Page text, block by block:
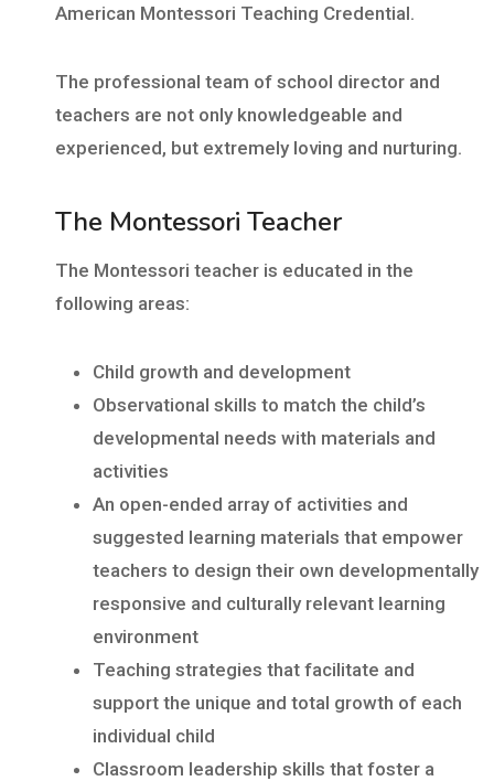
American Montessori Teaching Credential.
The professional team of school director and
teachers are not only knowledgeable and
experienced, but extremely loving and nurturing.
The Montessori Teacher
The Montessori teacher is educated in the
following areas:
Child growth and development
Observational skills to match the child’s
developmental needs with materials and
activities
An open-ended array of activities and
suggested learning materials that empower
teachers to design their own developmentally
responsive and culturally relevant learning
environment
Teaching strategies that facilitate and
support the unique and total growth of each
individual child
Classroom leadership skills that foster a